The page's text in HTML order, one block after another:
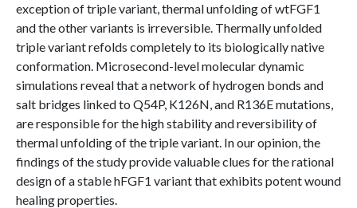
exception of triple variant, thermal unfolding of wtFGF1
and the other variants is irreversible. Thermally unfolded
triple variant refolds completely to its biologically native
conformation. Microsecond-level molecular dynamic
simulations reveal that a network of hydrogen bonds and
salt bridges linked to Q54P, K126N, and R136E mutations,
are responsible for the high stability and reversibility of
thermal unfolding of the triple variant. In our opinion, the
findings of the study provide valuable clues for the rational
design of a stable hFGF1 variant that exhibits potent wound
healing properties.